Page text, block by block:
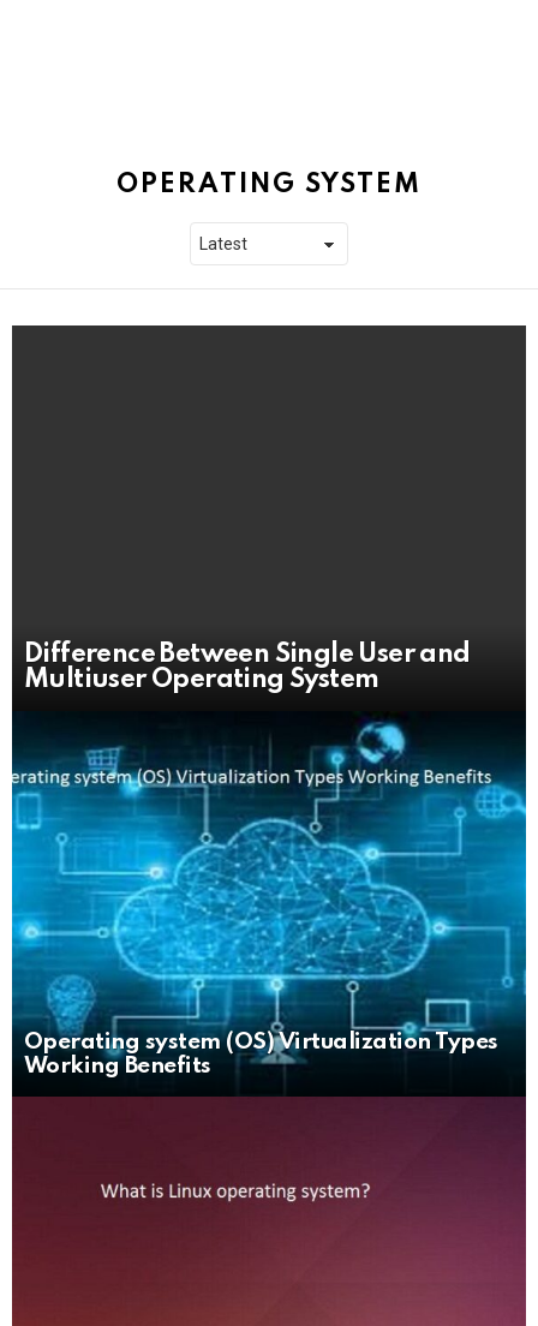
OPERATING SYSTEM
Difference Between Single User and
Multiuser Operating System
Operating system (OS) Virtualization Types
Working Benefits